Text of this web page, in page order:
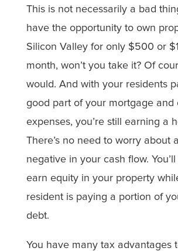
This is not necessarily a bad
have the opportunity to own
Silicon Valley for only $500 or
month, won’t you take it? Of
would. And with your residents
good part of your mortgage and
expenses, you’re still earning a
There’s no need to worry about a
negative in your cash flow.
earn equity in your property
resident is paying a portion of
debt.
You have many tax advantages